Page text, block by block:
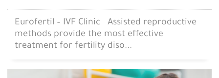
Eurofertil – IVF Clinic Assisted reproductive
methods provide the most effective
treatment for fertility diso...